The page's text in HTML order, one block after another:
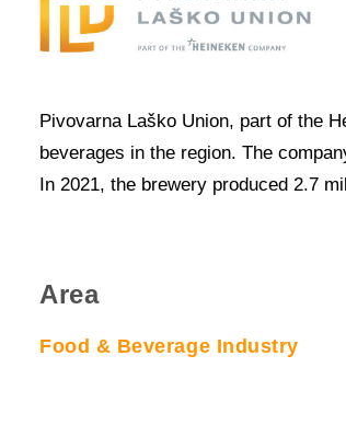
Pivovarna Laško Union, part of the
beverages in the region. The
In 2021, the brewery produced 2.7
Area
Food & Beverage Industry